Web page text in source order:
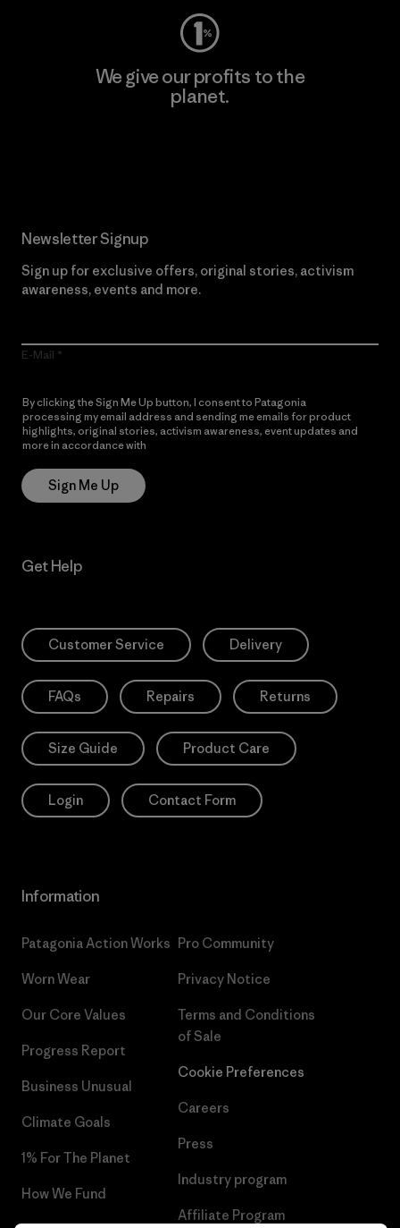
We give our profits to the
planet.
Newsletter Signup
Sign up for exclusive offers, original stories, activism
awareness, events and more.
E-Mail
By clicking the Sign Me Up button, I consent to Patagonia
processing my email address and sending me emails for product
highlights, original stories, activism awareness, event updates and
more in accordance with
Sign Me Up
Get Help
Customer Service Delivery
FAQs Repairs Returns
Size Guide Product Care
Login Contact Form
Information
Patagonia Action Works
Worn Wear
Our Core Values
Progress Report
Business Unusual
Climate Goals
1% For The Planet
How We Fund
Pro Community
Privacy Notice
Terms and Conditions
of Sale
Cookie Preferences
Careers
Press
Industry program
Affiliate Program